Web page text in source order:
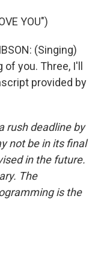
YOU")
(Singing)
you. Three, I'll
provided by
rush deadline by
not be in its final
in the future.
The
is the